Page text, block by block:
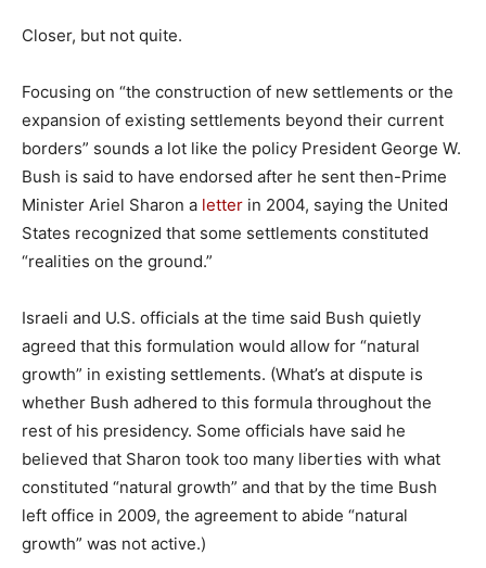
Closer, but not quite.
Focusing on “the construction of new settlements or the
expansion of existing settlements beyond their current
borders” sounds a lot like the policy President George W.
Bush is said to have endorsed after he sent then-Prime
Minister Ariel Sharon a letter in 2004, saying the United
States recognized that some settlements constituted
“realities on the ground.”
Israeli and U.S. officials at the time said Bush quietly
agreed that this formulation would allow for “natural
growth” in existing settlements. (What’s at dispute is
whether Bush adhered to this formula throughout the
rest of his presidency. Some officials have said he
believed that Sharon took too many liberties with what
constituted “natural growth” and that by the time Bush
left office in 2009, the agreement to abide “natural
growth” was not active.)